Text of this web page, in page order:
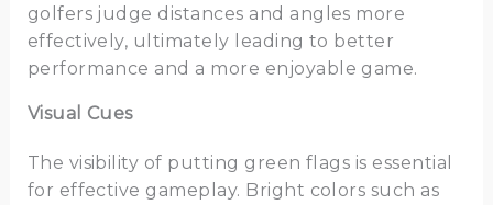
golfers judge distances and angles more
effectively, ultimately leading to better
performance and a more enjoyable game.
Visual Cues
The visibility of putting green flags is essential
for effective gameplay. Bright colors such as